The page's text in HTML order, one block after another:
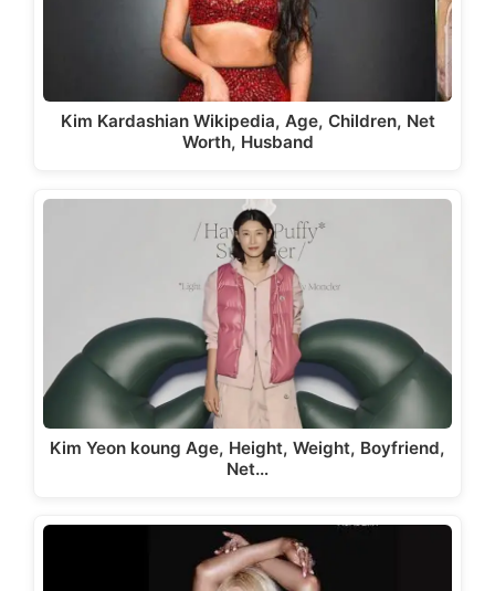
Kim Kardashian Wikipedia, Age, Children, Net
Worth, Husband
Kim Yeon koung Age, Height, Weight, Boyfriend,
Net…